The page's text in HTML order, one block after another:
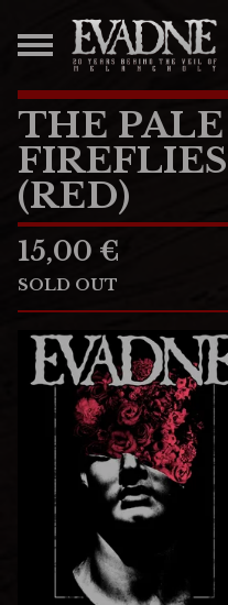
THE
(RED)
15,00 €
SOLD OUT